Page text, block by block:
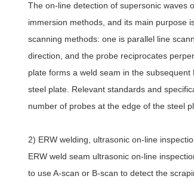
The on-line detection of supersonic waves
immersion methods, and its main purpose
scanning methods: one is parallel line
direction, and the probe reciprocates
plate forms a weld seam in the
steel plate. Relevant standards and
number of probes at the edge of the steel
2) ERW welding, ultrasonic on-line
ERW weld seam ultrasonic on-line
to use A-scan or B-scan to detect the